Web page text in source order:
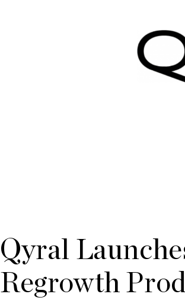
Qyral
Regrowth